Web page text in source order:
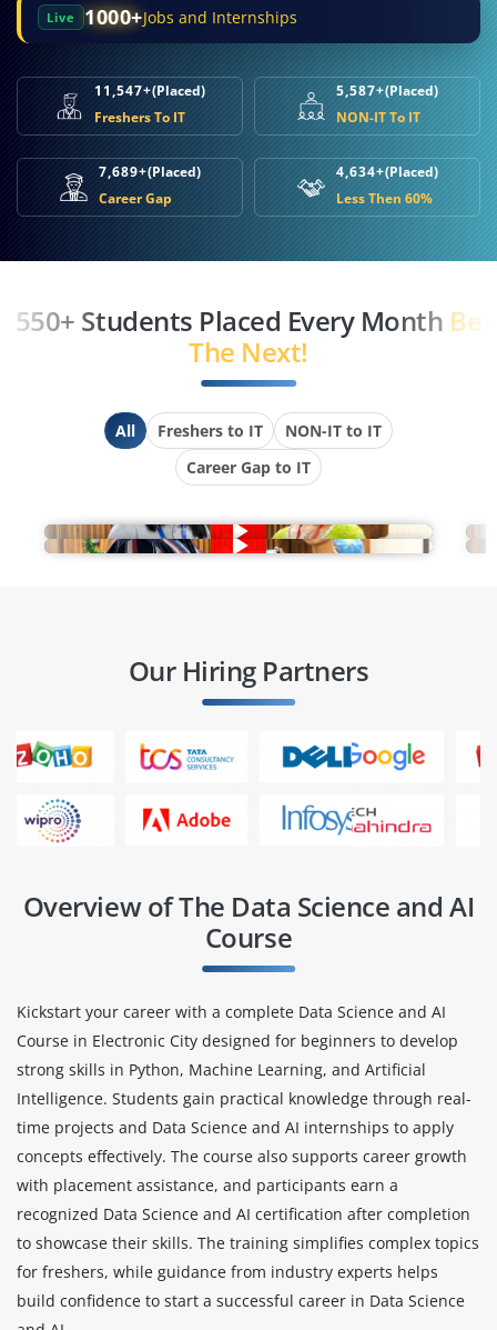
Live 1000+Jobs and Internships
11,547+(Placed)
Freshers To IT
5,587+(Placed)
NON-IT To IT
7,689+(Placed)
Career Gap
4,634+(Placed)
Less Then 60%
550+ Students Placed Every Month Be
The Next!
All Freshers to IT
NON-IT to IT
Career Gap to IT
Our Hiring Partners
Overview of The Data Science and AI
Course
Kickstart your career with a complete Data Science and AI
Course in Electronic City designed for beginners to develop
strong skills in Python, Machine Learning, and Artificial
Intelligence. Students gain practical knowledge through real-
time projects and Data Science and AI internships to apply
concepts effectively. The course also supports career growth
with placement assistance, and participants earn a
recognized Data Science and AI certification after completion
to showcase their skills. The training simplifies complex topics
for freshers, while guidance from industry experts helps
build confidence to start a successful career in Data Science